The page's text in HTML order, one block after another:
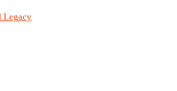
Legacy